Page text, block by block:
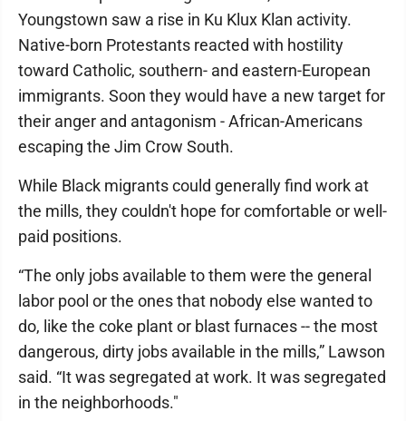
Youngstown saw a rise in Ku Klux Klan activity.
Native-born Protestants reacted with hostility
toward Catholic, southern- and eastern-European
immigrants. Soon they would have a new target for
their anger and antagonism - African-Americans
escaping the Jim Crow South.
While Black migrants could generally find work at
the mills, they couldn't hope for comfortable or well-
paid positions.
“The only jobs available to them were the general
labor pool or the ones that nobody else wanted to
do, like the coke plant or blast furnaces -- the most
dangerous, dirty jobs available in the mills,” Lawson
said. “It was segregated at work. It was segregated
in the neighborhoods."